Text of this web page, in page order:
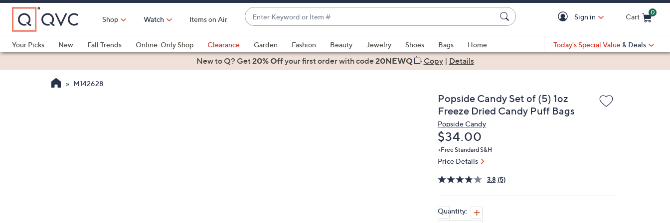
Skip
Main
Content
Shop Watch Items on Air
Enter
Keyword
or
Item
#
suggestions
are
Sign in Cart
0
Your Picks
New Fall Trends Online-Only Shop Clearance Garden Fashion Beauty Jewelry Shoes Bags
Home
Health & Fitness
Today's Special Value & Deals
New to Q? Get20% Offyour first orderwith code20NEWQ Copy| Details
M142628
Popside Candy Set of (5) 1oz
Freeze Dried Candy Puff Bags
Popside Candy
Deleted
$34.00
+Free Standard S&H
Price Details
3.8 (5)
Quantity: